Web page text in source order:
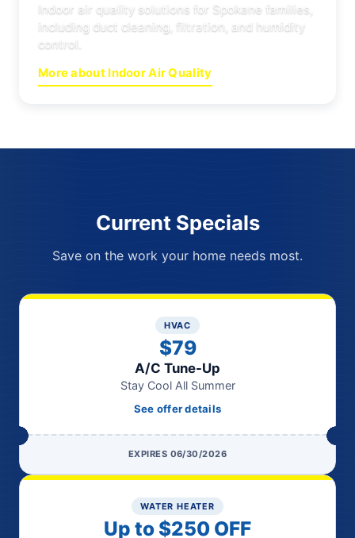
Indoor air quality solutions for Spokane families,
including duct cleaning, filtration, and humidity
control.
More about Indoor Air Quality
Current Specials
Save on the work your home needs most.
HVAC
$79
A/C Tune-Up
Stay Cool All Summer
See offer details
EXPIRES 06/30/2026
WATER HEATER
Up to $250 OFF